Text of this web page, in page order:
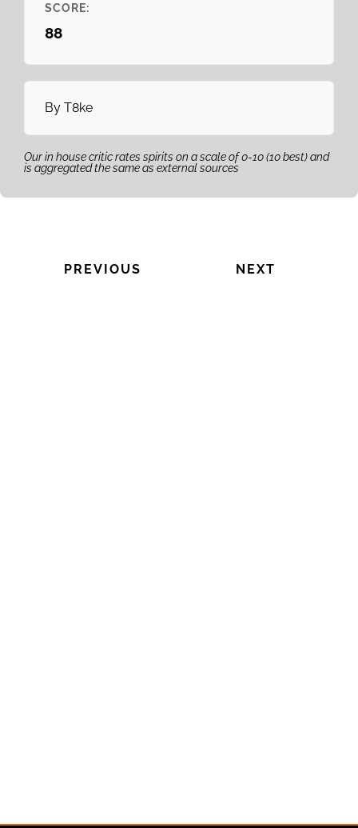
SCORE:
88
By T8ke
Our in house critic rates spirits on a scale of 0-10 (10 best) and
is aggregated the same as external sources
PREVIOUS NEXT